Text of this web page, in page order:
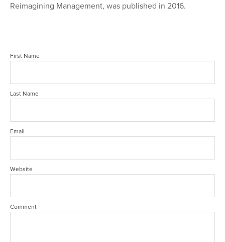
Reimagining Management, was published in 2016.
First Name
Last Name
Email
Website
Comment